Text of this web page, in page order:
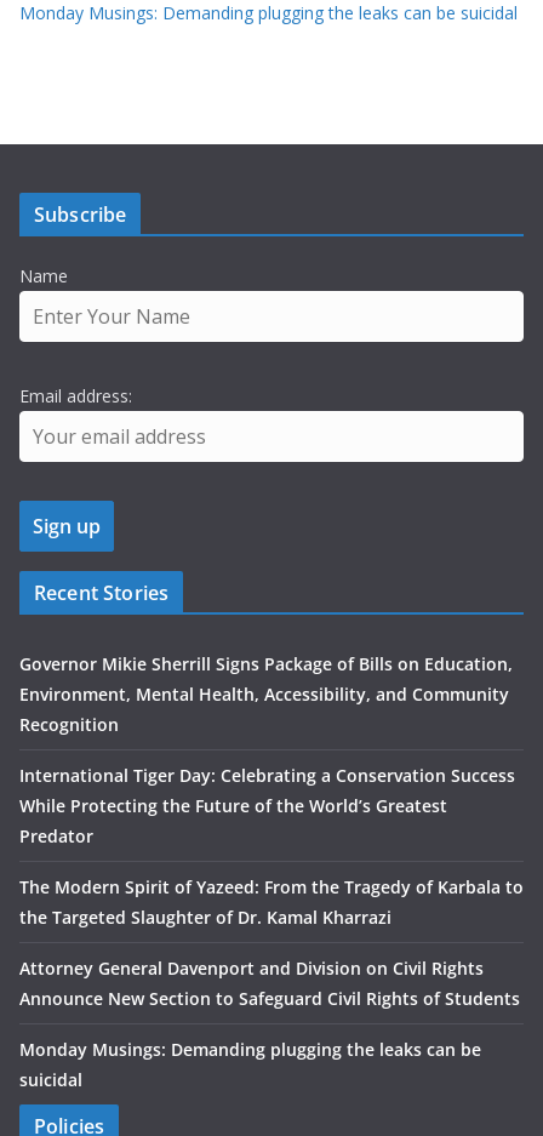
Monday Musings: Demanding plugging the leaks can be suicidal
Subscribe
Name
Email address:
Recent Stories
Governor Mikie Sherrill Signs Package of Bills on Education,
Environment, Mental Health, Accessibility, and Community
Recognition
International Tiger Day: Celebrating a Conservation Success
While Protecting the Future of the World’s Greatest
Predator
The Modern Spirit of Yazeed: From the Tragedy of Karbala to
the Targeted Slaughter of Dr. Kamal Kharrazi
Attorney General Davenport and Division on Civil Rights
Announce New Section to Safeguard Civil Rights of Students
Monday Musings: Demanding plugging the leaks can be
suicidal
Policies